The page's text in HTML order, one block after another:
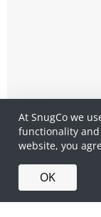
At SnugCo we
functionality
website, you
OK
©